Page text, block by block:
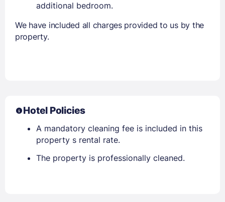
additional bedroom.
We have included all charges provided to us by the
property.
Hotel Policies
A mandatory cleaning fee is included in this
property s rental rate.
The property is professionally cleaned.